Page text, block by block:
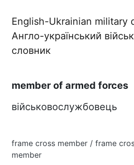
English-Ukrainian military
Англо-український
словник
member of armed forces
військовослужбовець
frame cross member / frame
member